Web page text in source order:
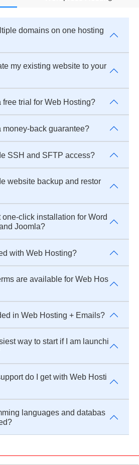
domains on one hosting
my existing website to your
free trial for Web Hosting?
money-back guarantee?
SSH and SFTP access?
website backup and restor
one-click installation for Word
Joomla?
with Web Hosting?
are available for Web Hos
in Web Hosting + Emails?
way to start if I am launchi
do I get with Web Hosti
languages and databas